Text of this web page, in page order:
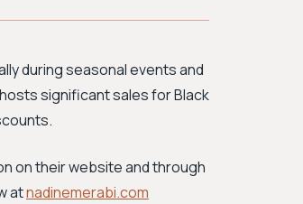
during seasonal events and
significant sales for Black
on their website and through
atnadinemerabi.com